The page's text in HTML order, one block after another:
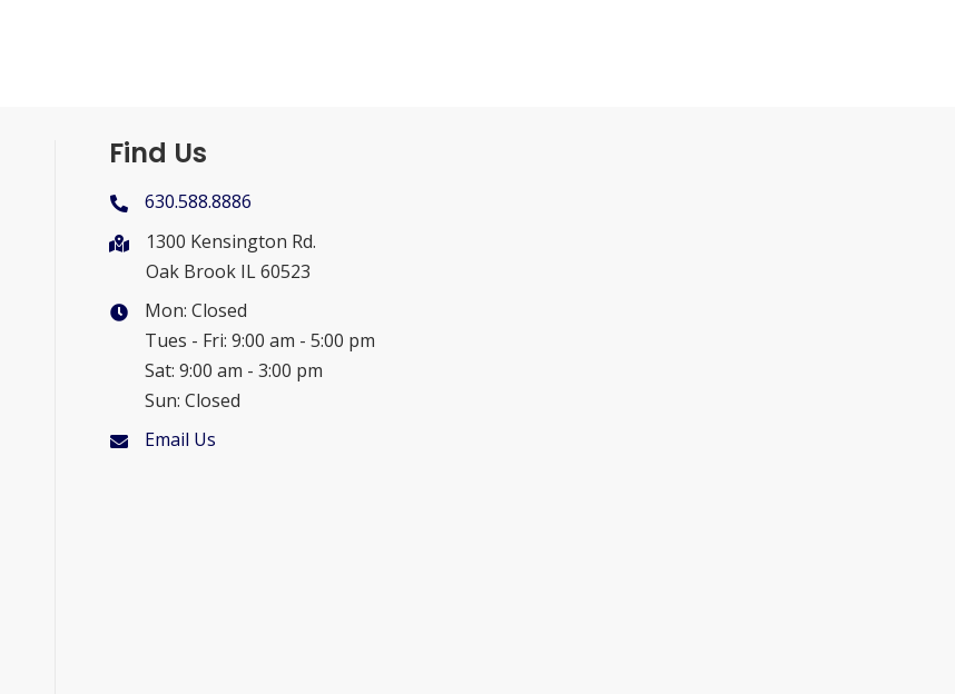
Find Us
630.588.8886
1300 Kensington Rd.
Oak Brook IL 60523
Mon: Closed
Tues - Fri: 9:00 am - 5:00 pm
Sat: 9:00 am - 3:00 pm
Sun: Closed
Email Us